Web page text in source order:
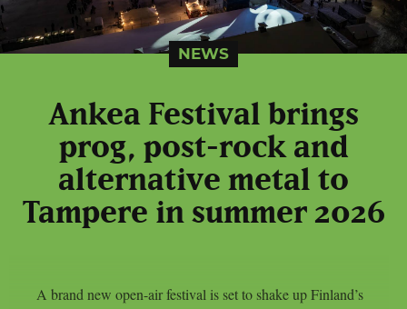
NEWS
Ankea Festival brings
prog, post-rock and
alternative metal to
Tampere in summer 2026
A brand new open-air festival is set to shake up Finland’s